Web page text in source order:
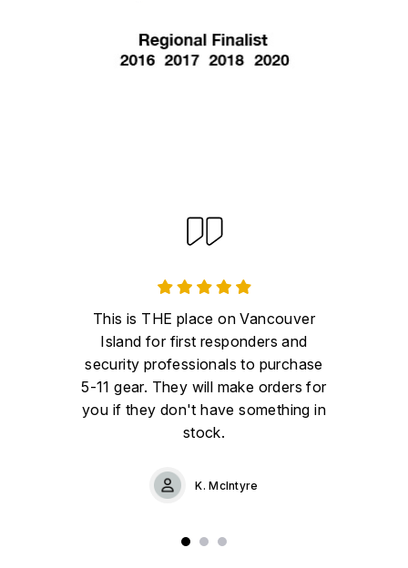
This is THE place on Vancouver
Island for first responders and
security professionals to purchase
5-11 gear. They will make orders for
you if they don't have something in
stock.
K. McIntyre